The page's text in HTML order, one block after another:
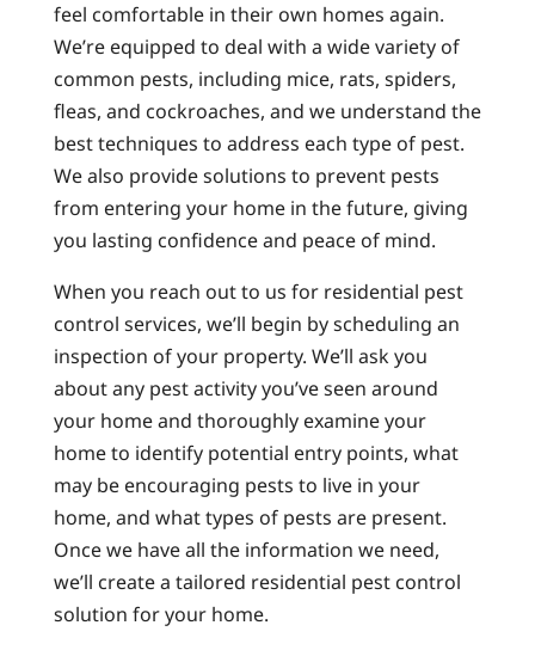
feel comfortable in their own homes again.
We’re equipped to deal with a wide variety of
common pests, including mice, rats, spiders,
fleas, and cockroaches, and we understand the
best techniques to address each type of pest.
We also provide solutions to prevent pests
from entering your home in the future, giving
you lasting confidence and peace of mind.
When you reach out to us for residential pest
control services, we’ll begin by scheduling an
inspection of your property. We’ll ask you
about any pest activity you’ve seen around
your home and thoroughly examine your
home to identify potential entry points, what
may be encouraging pests to live in your
home, and what types of pests are present.
Once we have all the information we need,
we’ll create a tailored residential pest control
solution for your home.